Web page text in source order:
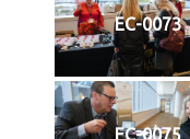
EC-0073
EC-0075